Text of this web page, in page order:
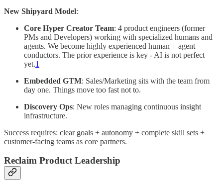
New Shipyard Model:
Core Hyper Creator Team: 4 product engineers (former
PMs and Developers) working with specialized humans and
agents. We become highly experienced human + agent
conductors. The prior experience is key - AI is not perfect
yet.1
Embedded GTM: Sales/Marketing sits with the team from
day one. Things move too fast not to.
Discovery Ops: New roles managing continuous insight
infrastructure.
Success requires: clear goals + autonomy + complete skill sets +
customer-facing teams as core partners.
Reclaim Product Leadership